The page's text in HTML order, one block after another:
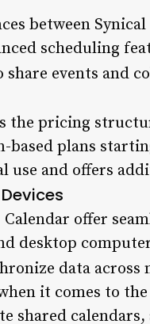
between
scheduling
share events and
the pricing
plans
use and offers
offer
desktop
data
it comes to
shared